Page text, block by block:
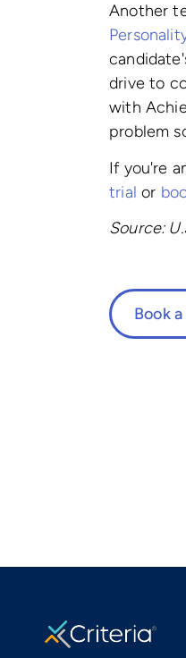
Another
drive to
with
problem
If you're
trial or
Source:
Book